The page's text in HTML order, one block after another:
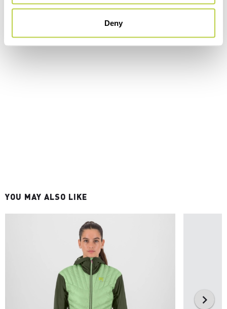
Deny
YOU MAY ALSO LIKE